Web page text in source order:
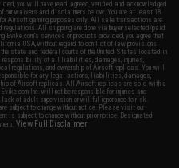
you will have read, agreed, verified and acknowledged
our waivers and disclaimers below: You are at least 18
Airsoft gaming purposes only. All sale transactions are
All shipping are done via buyer selected/paid
services or products provided, you agree that
USA, without regard to conflict of law provisions
the state and federal courts of the United States located in
responsibility of all liabilities, damages, injuries,
regulations, and ownership of Airsoft replicas. You will
for any legal actions, liabilities, damages,
of Airsoft replicas. All Airsoft replicas are sold with a
Inc. will not be responsible for injuries and
lack of adult supervision, or willful ignorance to risk.
subject to change without notice. Please visit our
is subject to change without prior notice. Designated
View Full Disclaimer